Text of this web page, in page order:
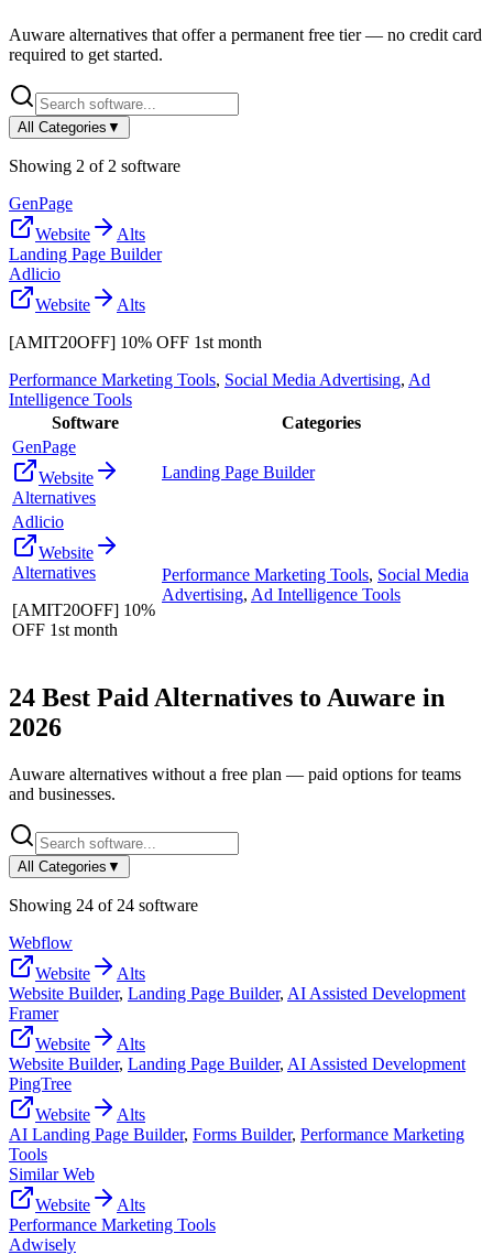
Auware alternatives that offer a permanent free tier — no credit card
required to get started.
All Categories ▼
Showing 2 of 2 software
GenPage
Website
Alts
Landing Page Builder
Adlicio
Website
Alts
[AMIT20OFF] 10% OFF 1st month
Performance Marketing Tools, Social Media Advertising, Ad
Intelligence Tools
Software
Categories
GenPage
Website
Alternatives
Landing Page Builder
Adlicio
Website
Alternatives
[AMIT20OFF] 10%
OFF 1st month
Performance Marketing Tools, Social Media
Advertising, Ad Intelligence Tools
24 Best Paid Alternatives to Auware in
2026
Auware alternatives without a free plan — paid options for teams
and businesses.
All Categories ▼
Showing 24 of 24 software
Webflow
Website
Alts
Website Builder, Landing Page Builder, AI Assisted Development
Framer
Website
Alts
Website Builder, Landing Page Builder, AI Assisted Development
PingTree
Website
Alts
AI Landing Page Builder, Forms Builder, Performance Marketing
Tools
Similar Web
Website
Alts
Performance Marketing Tools
Adwisely